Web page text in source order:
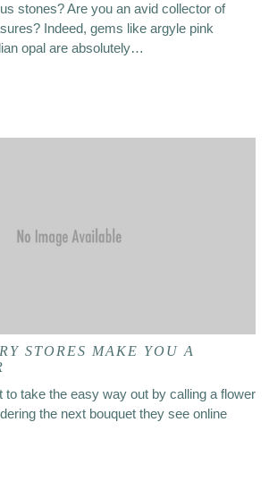
stones? Are you an avid collector of
Indeed, gems like argyle pink
opal are absolutely…
STORES MAKE YOU A
to take the easy way out by calling a flower
the next bouquet they see online